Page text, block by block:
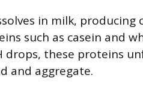
in milk,
such as casein and
drops, these proteins
and aggregate.